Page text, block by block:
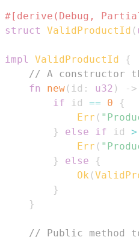
#[derive(Debug,
struct
ValidProductId (
impl ValidProductId
{
// A constructor
fn
new( id : u32 ) ->
if id == 0
{
Err (
}
else if id >
Err (
}
else
{
Ok (
}
}
// Public method